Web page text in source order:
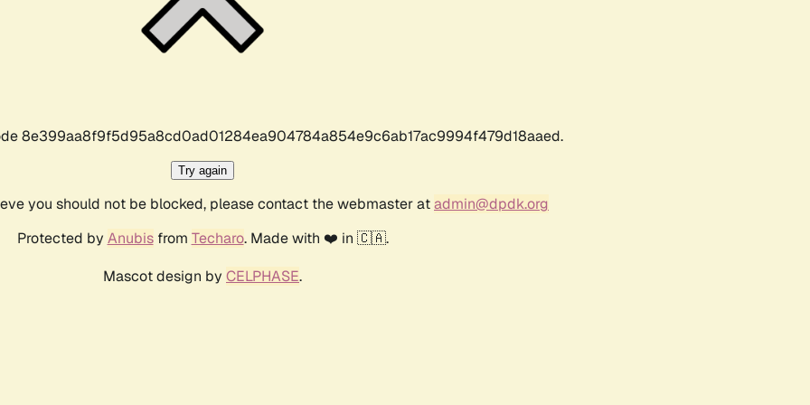
8e399aa8f9f5d95a8cd0ad01284ea904784a854e9c6ab17ac9994f479d18aaed.
Try again
you should not be blocked, please contact the webmaster atadmin@dpdk.org
Protected by Anubisfrom Techaro. Made with ❤️ in 🇨🇦.
Mascot design by CELPHASE.